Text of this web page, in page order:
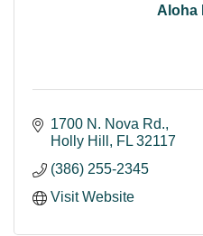
Aloha
1700 N. Nova Rd.
Holly Hill
FL 32117
(386) 255-2345
Visit Website